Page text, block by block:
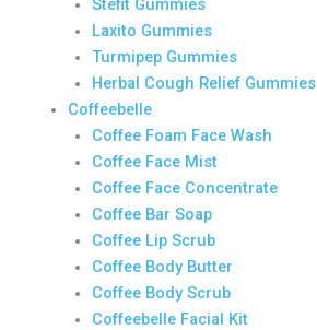
Stefit Gummies
Laxito Gummies
Turmipep Gummies
Herbal Cough Relief Gummies
Coffeebelle
Coffee Foam Face Wash
Coffee Face Mist
Coffee Face Concentrate
Coffee Bar Soap
Coffee Lip Scrub
Coffee Body Butter
Coffee Body Scrub
Coffeebelle Facial Kit